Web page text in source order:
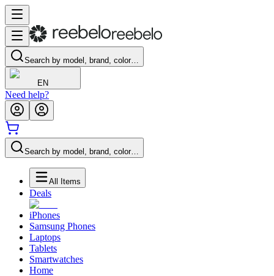
Search by model, brand, color…
EN
Need help?
Search by model, brand, color…
All Items
Deals
iPhones
Samsung Phones
Laptops
Tablets
Smartwatches
Home